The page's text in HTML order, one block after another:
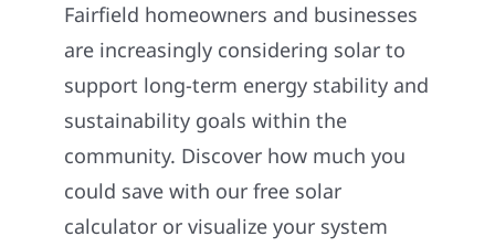
Construction
SmartHome
Service
Fairfield homeowners and businesses
are increasingly considering solar to
support long-term energy stability and
sustainability goals within the
community. Discover how much you
could save with our free solar
calculator or visualize your system